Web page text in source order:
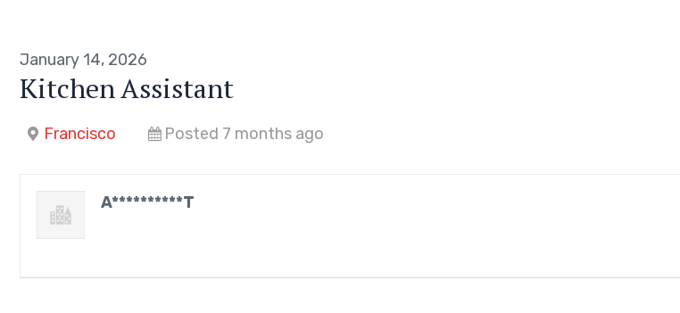
January 14, 2026
Kitchen Assistant
Francisco Posted 7 months ago
A**********T